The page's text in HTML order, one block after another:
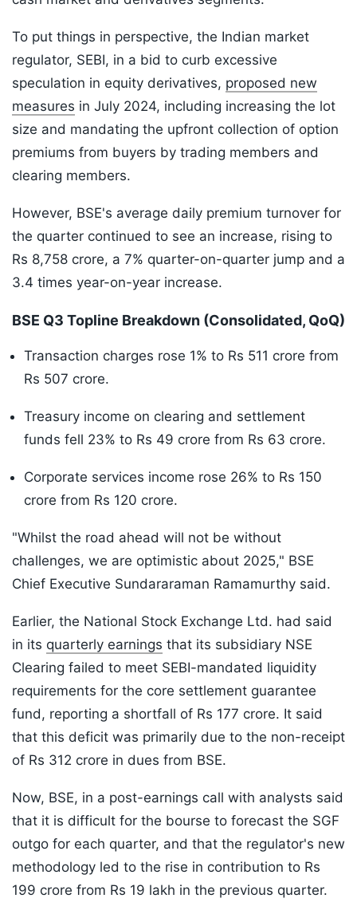
To put things in perspective, the Indian market
regulator, SEBI, in a bid to curb excessive
speculation in equity derivatives, proposed new
measures in July 2024, including increasing the lot
size and mandating the upfront collection of option
premiums from buyers by trading members and
clearing members.
However, BSE's average daily premium turnover for
the quarter continued to see an increase, rising to
Rs 8,758 crore, a 7% quarter-on-quarter jump and a
3.4 times year-on-year increase.
BSE Q3 Topline Breakdown (Consolidated, QoQ)
Transaction charges rose 1% to Rs 511 crore from
Rs 507 crore.
Treasury income on clearing and settlement
funds fell 23% to Rs 49 crore from Rs 63 crore.
Corporate services income rose 26% to Rs 150
crore from Rs 120 crore.
"Whilst the road ahead will not be without
challenges, we are optimistic about 2025," BSE
Chief Executive Sundararaman Ramamurthy said.
Earlier, the National Stock Exchange Ltd. had said
in its quarterly earnings that its subsidiary NSE
Clearing failed to meet SEBI-mandated liquidity
requirements for the core settlement guarantee
fund, reporting a shortfall of Rs 177 crore. It said
that this deficit was primarily due to the non-receipt
of Rs 312 crore in dues from BSE.
Now, BSE, in a post-earnings call with analysts said
that it is difficult for the bourse to forecast the SGF
outgo for each quarter, and that the regulator's new
methodology led to the rise in contribution to Rs
199 crore from Rs 19 lakh in the previous quarter.